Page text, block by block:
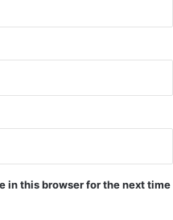
in this browser for the next time